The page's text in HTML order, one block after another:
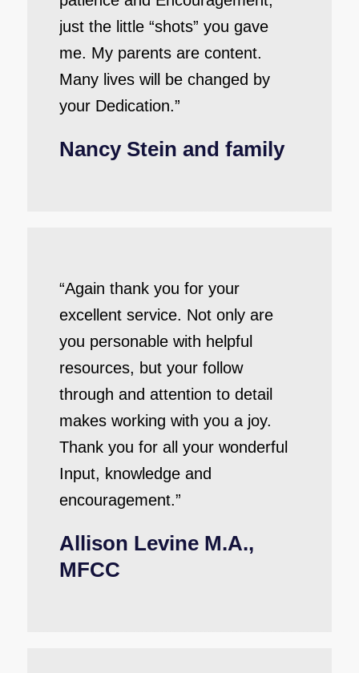
just the little “shots” you gave
me. My parents are content.
Many lives will be changed by
your Dedication.”
Nancy Stein and family
“Again thank you for your
excellent service. Not only are
you personable with helpful
resources, but your follow
through and attention to detail
makes working with you a joy.
Thank you for all your wonderful
Input, knowledge and
encouragement.”
Allison Levine M.A.,
MFCC